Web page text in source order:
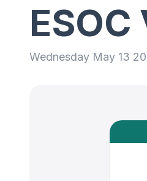
Wednesday May 13